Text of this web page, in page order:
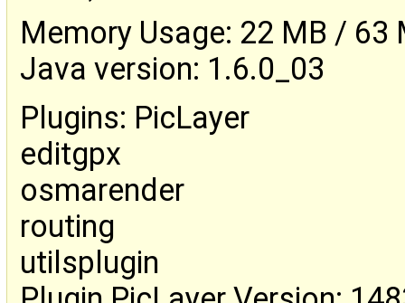
Memory Usage: 22 MB /
Java version: 1.6.0_03
Plugins: PicLayer
editgpx
osmarender
routing
utilsplugin